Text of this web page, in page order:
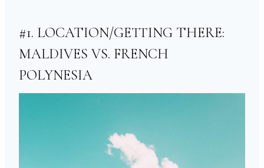
#1. LOCATION/GETTING THERE:
MALDIVES VS. FRENCH
POLYNESIA